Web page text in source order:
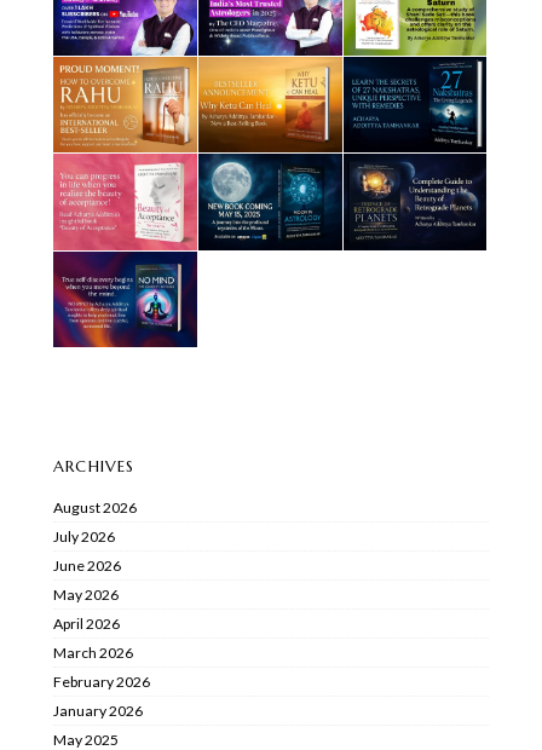
ARCHIVES
August 2026
July 2026
June 2026
May 2026
April 2026
March 2026
February 2026
January 2026
May 2025